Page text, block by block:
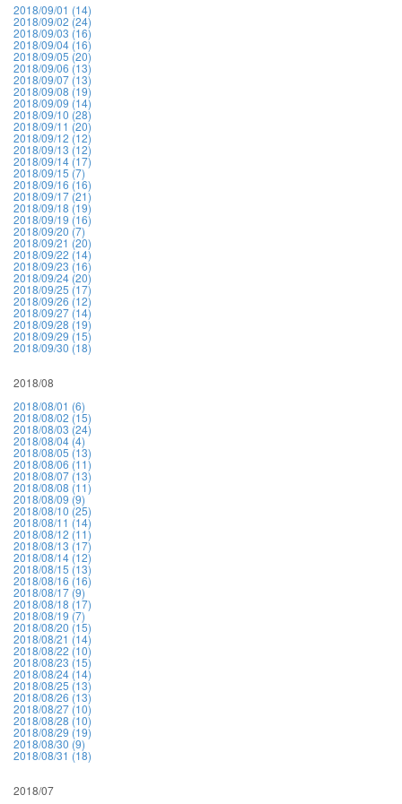
2018/09/01 (14)
2018/09/02 (24)
2018/09/03 (16)
2018/09/04 (16)
2018/09/05 (20)
2018/09/06 (13)
2018/09/07 (13)
2018/09/08 (19)
2018/09/09 (14)
2018/09/10 (28)
2018/09/11 (20)
2018/09/12 (12)
2018/09/13 (12)
2018/09/14 (17)
2018/09/15 (7)
2018/09/16 (16)
2018/09/17 (21)
2018/09/18 (19)
2018/09/19 (16)
2018/09/20 (7)
2018/09/21 (20)
2018/09/22 (14)
2018/09/23 (16)
2018/09/24 (20)
2018/09/25 (17)
2018/09/26 (12)
2018/09/27 (14)
2018/09/28 (19)
2018/09/29 (15)
2018/09/30 (18)
2018/08
2018/08/01 (6)
2018/08/02 (15)
2018/08/03 (24)
2018/08/04 (4)
2018/08/05 (13)
2018/08/06 (11)
2018/08/07 (13)
2018/08/08 (11)
2018/08/09 (9)
2018/08/10 (25)
2018/08/11 (14)
2018/08/12 (11)
2018/08/13 (17)
2018/08/14 (12)
2018/08/15 (13)
2018/08/16 (16)
2018/08/17 (9)
2018/08/18 (17)
2018/08/19 (7)
2018/08/20 (15)
2018/08/21 (14)
2018/08/22 (10)
2018/08/23 (15)
2018/08/24 (14)
2018/08/25 (13)
2018/08/26 (13)
2018/08/27 (10)
2018/08/28 (10)
2018/08/29 (19)
2018/08/30 (9)
2018/08/31 (18)
2018/07